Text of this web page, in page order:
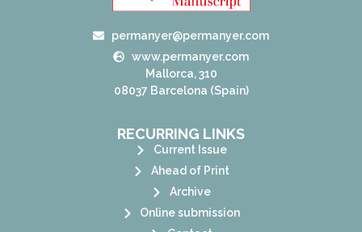
permanyer@permanyer.com
www.permanyer.com
Mallorca, 310
08037 Barcelona (Spain)
RECURRING LINKS
Current Issue
Ahead of Print
Archive
Online submission